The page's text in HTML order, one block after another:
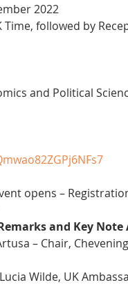
2022
Time, followed by
and Political
opens –
and Key Note
– Chair,
Wilde, UK